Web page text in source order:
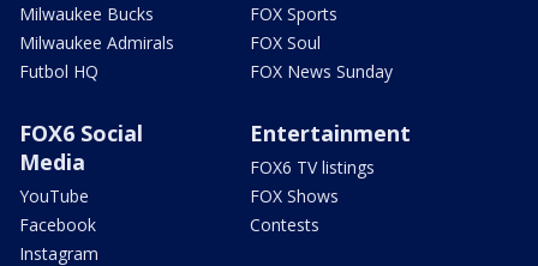
Milwaukee Bucks
Milwaukee Admirals
Futbol HQ
FOX Sports
FOX Soul
FOX News Sunday
FOX6 Social
Media
YouTube
Facebook
Instagram
Entertainment
FOX6 TV listings
FOX Shows
Contests